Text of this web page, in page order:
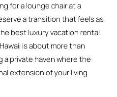
for a lounge chair at a
a transition that feels as
best luxury vacation rental
is about more than
a private haven where the
extension of your living